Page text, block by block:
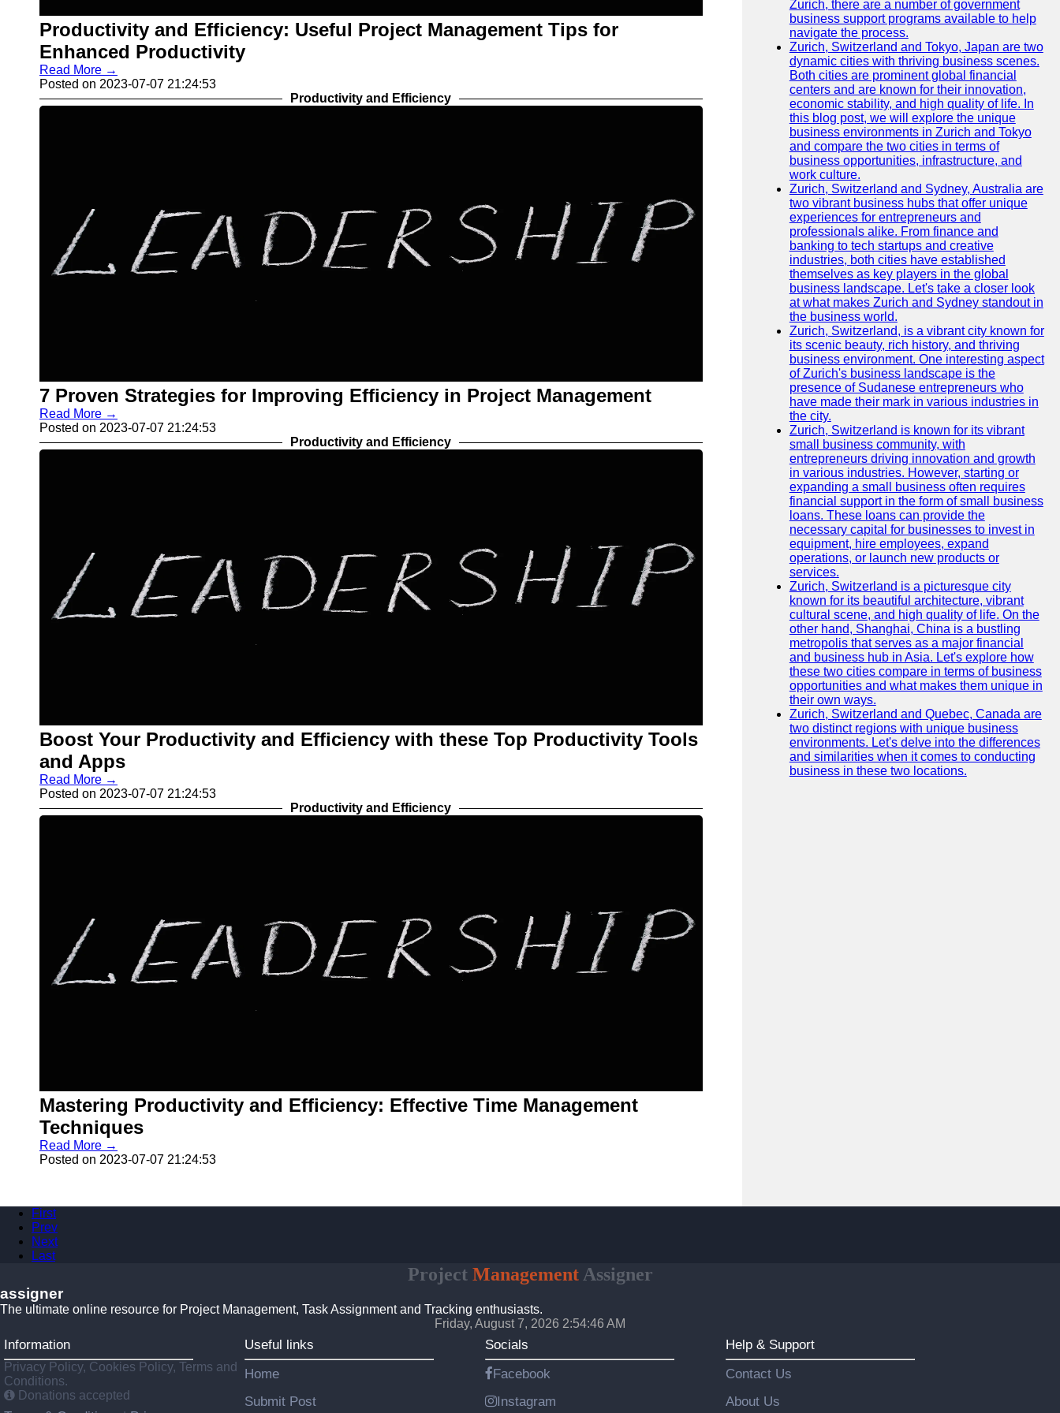
Productivity and Efficiency: Useful Project Management Tips for
Enhanced Productivity
Read More →
Posted on 2023-07-07 21:24:53
Productivity and Efficiency
7 Proven Strategies for Improving Efficiency in Project Management
Read More →
Posted on 2023-07-07 21:24:53
Productivity and Efficiency
Boost Your Productivity and Efficiency with these Top Productivity Tools
and Apps
Read More →
Posted on 2023-07-07 21:24:53
Productivity and Efficiency
Mastering Productivity and Efficiency: Effective Time Management
Techniques
Read More →
Posted on 2023-07-07 21:24:53
Zurich, there are a number of government
business support programs available to help
navigate the process.
Zurich, Switzerland and Tokyo, Japan are two
dynamic cities with thriving business scenes.
Both cities are prominent global financial
centers and are known for their innovation,
economic stability, and high quality of life. In
this blog post, we will explore the unique
business environments in Zurich and Tokyo
and compare the two cities in terms of
business opportunities, infrastructure, and
work culture.
Zurich, Switzerland and Sydney, Australia are
two vibrant business hubs that offer unique
experiences for entrepreneurs and
professionals alike. From finance and
banking to tech startups and creative
industries, both cities have established
themselves as key players in the global
business landscape. Let's take a closer look
at what makes Zurich and Sydney standout in
the business world.
Zurich, Switzerland, is a vibrant city known for
its scenic beauty, rich history, and thriving
business environment. One interesting aspect
of Zurich's business landscape is the
presence of Sudanese entrepreneurs who
have made their mark in various industries in
the city.
Zurich, Switzerland is known for its vibrant
small business community, with
entrepreneurs driving innovation and growth
in various industries. However, starting or
expanding a small business often requires
financial support in the form of small business
loans. These loans can provide the
necessary capital for businesses to invest in
equipment, hire employees, expand
operations, or launch new products or
services.
Zurich, Switzerland is a picturesque city
known for its beautiful architecture, vibrant
cultural scene, and high quality of life. On the
other hand, Shanghai, China is a bustling
metropolis that serves as a major financial
and business hub in Asia. Let's explore how
these two cities compare in terms of business
opportunities and what makes them unique in
their own ways.
Zurich, Switzerland and Quebec, Canada are
two distinct regions with unique business
environments. Let's delve into the differences
and similarities when it comes to conducting
business in these two locations.
First
Prev
Next
Last
ProjectManagementAssigner
assigner
The ultimate online resource for Project Management, Task Assignment and Tracking enthusiasts.
Friday, August 7, 2026 2:54:46 AM
Information
Privacy Policy, Cookies Policy, Terms and
Conditions.
Donations accepted
Useful links
Home
Submit Post
Socials
Facebook
Instagram
Help & Support
Contact Us
About Us